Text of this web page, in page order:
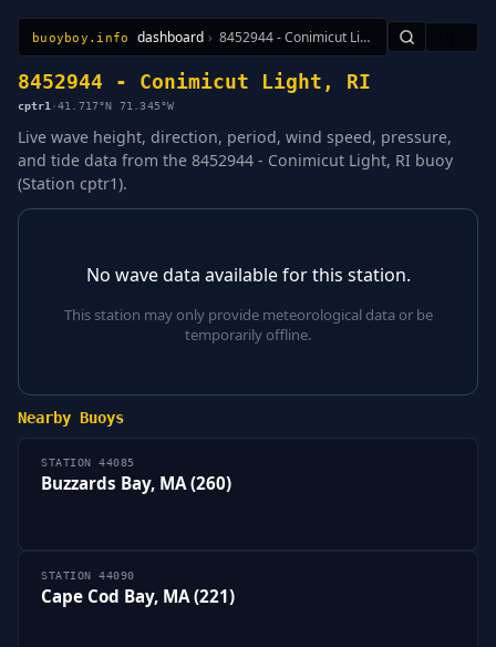
buoyboy.info dashboard › 8452944 - Conimicut Light, RI
All StationsLearnSitemap
8452944 - Conimicut Light, RI
cptr1 ·41.717°N 71.345°W
Live wave height, direction, period, wind speed, pressure,
and tide data from the 8452944 - Conimicut Light, RI buoy
(Station cptr1).
No wave data available for this station.
This station may only provide meteorological data or be
temporarily offline.
Nearby Buoys
STATION 44085
Buzzards Bay, MA (260)
STATION 44090
Cape Cod Bay, MA (221)